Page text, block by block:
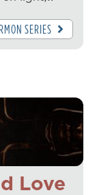
SERIES
Love